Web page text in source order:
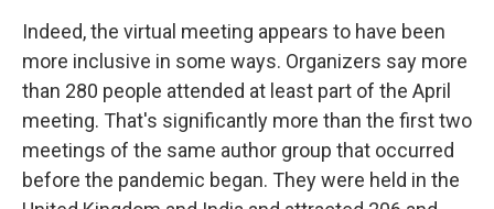
Indeed, the virtual meeting appears to have been
more inclusive in some ways. Organizers say more
than 280 people attended at least part of the April
meeting. That's significantly more than the first two
meetings of the same author group that occurred
before the pandemic began. They were held in the